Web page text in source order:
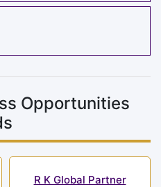
Opportunities
R K Global Partner